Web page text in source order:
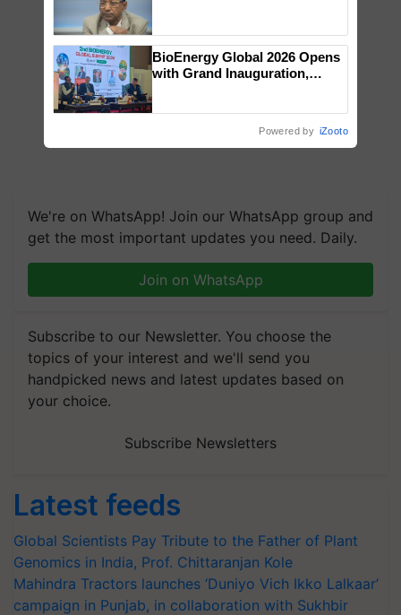
We're on WhatsApp! Join our WhatsApp group and
get the most important updates you need. Daily.
Join on WhatsApp
Subscribe to our Newsletter. You choose the
topics of your interest and we'll send you
handpicked news and latest updates based on
your choice.
Subscribe Newsletters
Latest feeds
Global Scientists Pay Tribute to the Father of Plant
Genomics in India, Prof. Chittaranjan Kole
Mahindra Tractors launches ‘Duniyo Vich Ikko Lalkaar’
campaign in Punjab, in collaboration with Sukhbir
BioEnergy Global 2026 Opens
with Grand Inauguration,
Powered by iZooto